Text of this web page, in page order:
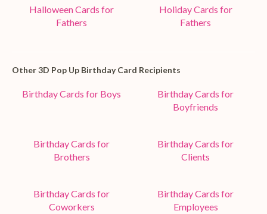
Halloween Cards for
Fathers
Holiday Cards for
Fathers
Other 3D Pop Up Birthday Card Recipients
Birthday Cards for Boys
Birthday Cards for
Boyfriends
Birthday Cards for
Brothers
Birthday Cards for
Clients
Birthday Cards for
Coworkers
Birthday Cards for
Employees